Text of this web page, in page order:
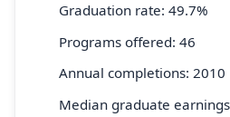
Graduation rate: 49.7%
Programs offered: 46
Annual completions: 2010
Median graduate